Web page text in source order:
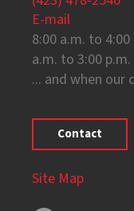
E-mail
8:00 a.m. to
a.m. to 3:00
... and when our
Contact
Site Map